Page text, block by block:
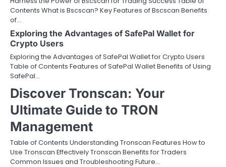
Contents What is Bscscan? Key Features of Bscscan Benefits
of…
Exploring the Advantages of SafePal Wallet for
Crypto Users
Exploring the Advantages of SafePal Wallet for Crypto Users
Table of Contents Features of SafePal Wallet Benefits of Using
SafePal…
Discover Tronscan: Your
Ultimate Guide to TRON
Management
Table of Contents Understanding Tronscan Features How to
Use Tronscan Effectively Tronscan Benefits for Traders
Common Issues and Troubleshooting Future…